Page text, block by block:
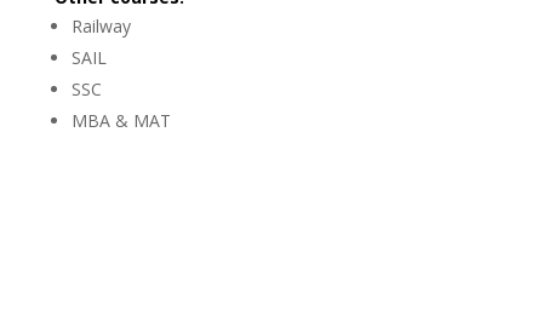
Railway
SAIL
SSC
MBA & MAT